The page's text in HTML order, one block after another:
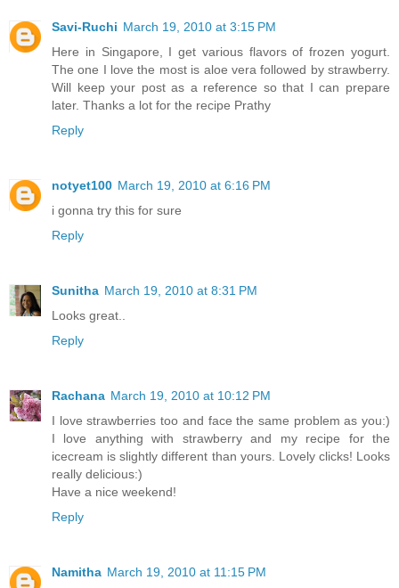
Savi-Ruchi March 19, 2010 at 3:15 PM
Here in Singapore, I get various flavors of frozen yogurt.
The one I love the most is aloe vera followed by strawberry.
Will keep your post as a reference so that I can prepare
later. Thanks a lot for the recipe Prathy
Reply
notyet100 March 19, 2010 at 6:16 PM
i gonna try this for sure
Reply
Sunitha March 19, 2010 at 8:31 PM
Looks great..
Reply
Rachana March 19, 2010 at 10:12 PM
I love strawberries too and face the same problem as you:)
I love anything with strawberry and my recipe for the
icecream is slightly different than yours. Lovely clicks! Looks
really delicious:)
Have a nice weekend!
Reply
Namitha March 19, 2010 at 11:15 PM